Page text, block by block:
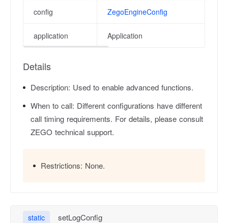
config ZegoEngineConfig
application Application
Details
Description: Used to enable advanced functions.
When to call: Different configurations have different
call timing requirements. For details, please consult
ZEGO technical support.
Restrictions: None.
static setLogConfig